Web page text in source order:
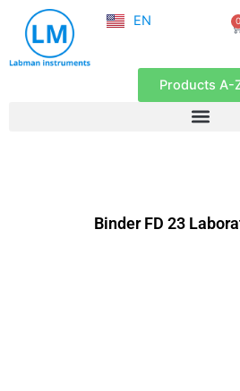
content
EN
FR
0
Products A-
Binder FD 23